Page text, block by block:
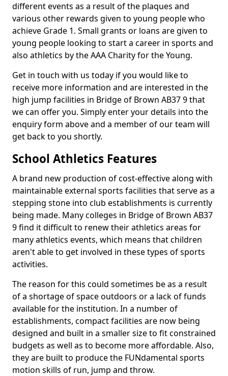
different events as a result of the plaques and
various other rewards given to young people who
achieve Grade 1. Small grants or loans are given to
young people looking to start a career in sports and
also athletics by the AAA Charity for the Young.
Get in touch with us today if you would like to
receive more information and are interested in the
high jump facilities in Bridge of Brown AB37 9 that
we can offer you. Simply enter your details into the
enquiry form above and a member of our team will
get back to you shortly.
School Athletics Features
A brand new production of cost-effective along with
maintainable external sports facilities that serve as a
stepping stone into club establishments is currently
being made. Many colleges in Bridge of Brown AB37
9 find it difficult to renew their athletics areas for
many athletics events, which means that children
aren't able to get involved in these types of sports
activities.
The reason for this could sometimes be as a result
of a shortage of space outdoors or a lack of funds
available for the institution. In a number of
establishments, compact facilities are now being
designed and built in a smaller size to fit constrained
budgets as well as to become more affordable. Also,
they are built to produce the FUNdamental sports
motion skills of run, jump and throw.